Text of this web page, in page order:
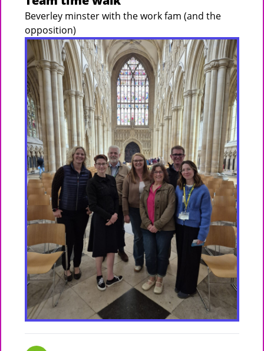
Beverley minster with the work fam (and the
opposition)